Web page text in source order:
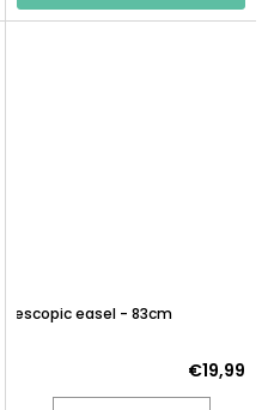
Telescopic easel - 83cm
€19,99